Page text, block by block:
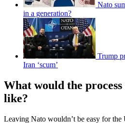
Nato
in a generation?
Trump
Iran ‘scum’
What would the
like?
Leaving Nato wouldn’t be easy for the